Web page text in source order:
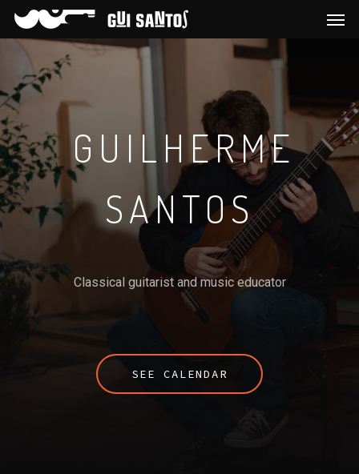
GUILHERME
SANTOS
Classical guitarist and music educator
SEE CALENDAR